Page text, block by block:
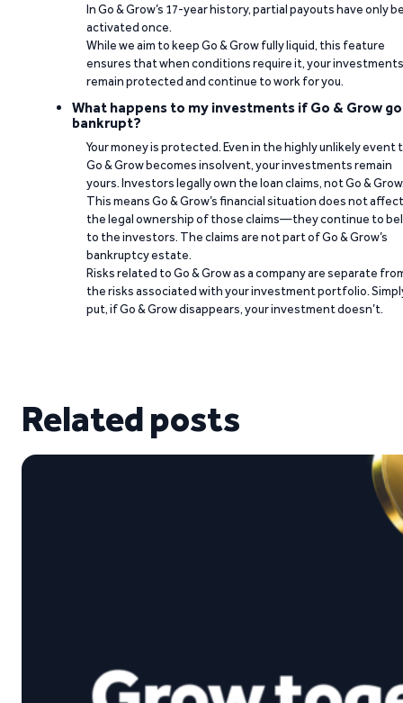
In Go & Grow’s 17-year history, partial payouts have only
activated once.
While we aim to keep Go & Grow fully liquid, this feature
ensures that when conditions require it, your investments
remain protected and continue to work for you.
What happens to my investments if Go & Grow
bankrupt?
Your money is protected. Even in the highly unlikely event
Go & Grow becomes insolvent, your investments remain
yours. Investors legally own the loan claims, not Go &
This means Go & Grow’s financial situation does not affect
the legal ownership of those claims—they continue to
to the investors. The claims are not part of Go & Grow’s
bankruptcy estate.
Risks related to Go & Grow as a company are separate
the risks associated with your investment portfolio.
put, if Go & Grow disappears, your investment doesn’t.
Related posts